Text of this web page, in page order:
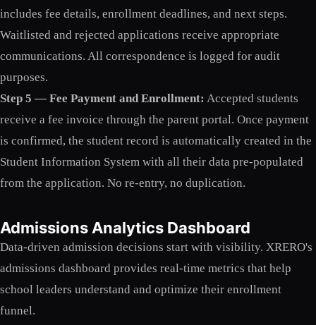
includes fee details, enrollment deadlines, and next steps.
Waitlisted and rejected applications receive appropriate
communications. All correspondence is logged for audit
purposes.
Step 5 — Fee Payment and Enrollment: Accepted students
receive a fee invoice through the parent portal. Once payment
is confirmed, the student record is automatically created in the
Student Information System with all their data pre-populated
from the application. No re-entry, no duplication.
Admissions Analytics Dashboard
Data-driven admission decisions start with visibility. XRERO's
admissions dashboard provides real-time metrics that help
school leaders understand and optimize their enrollment
funnel.